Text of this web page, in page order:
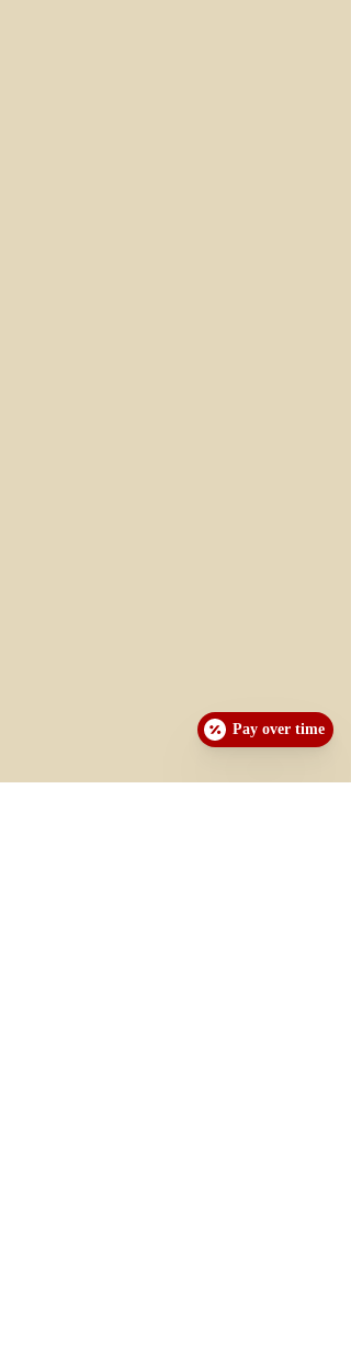
Pay over time